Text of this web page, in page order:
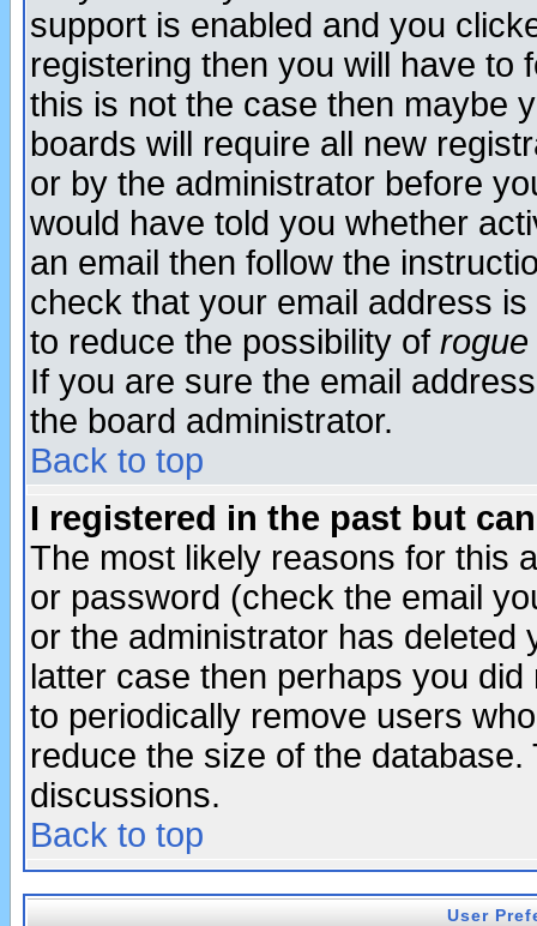
support is enabled and you
registering then you will have to
this is not the case then maybe
boards will require all new
or by the administrator before
would have told you whether
an email then follow the
check that your email address
to reduce the possibility of rogue
If you are sure the email
the board administrator.
Back to top
I registered in the past but
The most likely reasons for this
or password (check the email
or the administrator has
latter case then perhaps you
to periodically remove users
reduce the size of the
discussions.
Back to top
User